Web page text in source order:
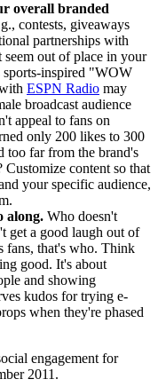
overall branded
contests, giveaways
partnerships with
seem out of place in your
sports-inspired "WOW
ESPN Radio may
broadcast audience
appeal to fans on
only 200 likes to 300
too far from the brand's
content so that
your specific audience,
along. Who doesn't
get a good laugh out of
fans, that's who. Think
good. It's about
and showing
kudos for trying e-
when they're phased
engagement for
2011.